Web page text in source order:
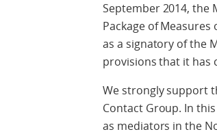
September 2014, the
Package of
as a signatory of the
provisions that it has
We strongly support
Contact Group. In
as mediators in the